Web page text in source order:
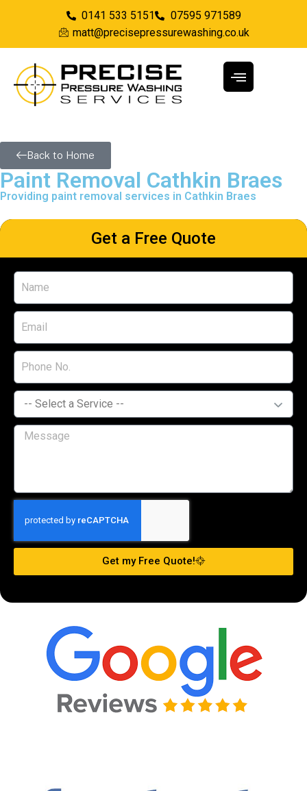
0141 533 5151
07595 971589
matt@precisepressurewashing.co.uk
Back to Home
Paint Removal Cathkin Braes
Providing paint removal services in Cathkin Braes
Get a Free Quote
Get my Free Quote!